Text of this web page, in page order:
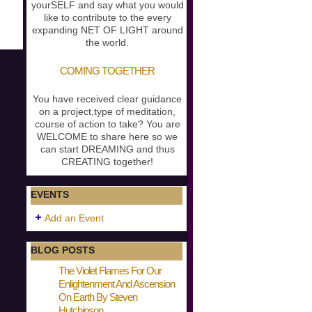
yourSELF and say what you would
like to contribute to the every
expanding NET OF LIGHT around
the world.
COMING TOGETHER
You have received clear guidance
on a project,type of meditation,
course of action to take? You are
WELCOME to share here so we
can start DREAMING and thus
CREATING together!
EVENTS
Add an Event
BLOG POSTS
The Violet Flames For Our
Enlightenment And Ascension
On Earth By Steven